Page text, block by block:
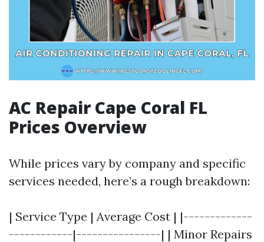
AC Repair Cape Coral FL
Prices Overview
While prices vary by company and specific
services needed, here’s a rough breakdown:
| Service Type | Average Cost | |-------------
------------|----------------| | Minor Repairs